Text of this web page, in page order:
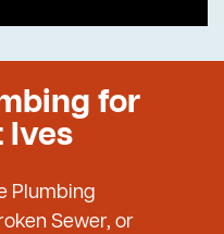
for
Ives
Plumbing
Sewer, or